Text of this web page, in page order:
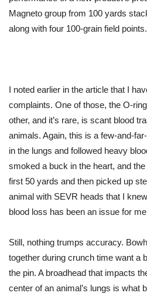
Magneto group from 100 yards
along with four 100-grain field
I noted earlier in the article that I
complaints. One of those, the O-
other, and it’s rare, is scant blood
animals. Again, this is a few-and-
in the lungs and followed heavy
smoked a buck in the heart, and
first 50 yards and then picked up
animal with SEVR heads that I
blood loss has been an issue for
Still, nothing trumps accuracy.
together during crunch time want a
the pin. A broadhead that impacts
center of an animal’s lungs is what